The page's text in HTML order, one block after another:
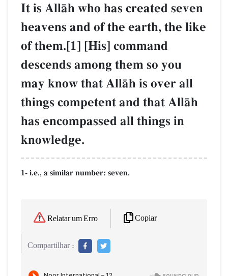
It is AllŒh who has created seven
heavens and of the earth, the like
of them.[1] [His] command
descends among them so you
may know that AllŒh is over all
things competent and that AllŒh
has encompassed all things in
knowledge.
1- i.e., a similar number: seven.
Relatar um Erro Copiar
Compartilhar :